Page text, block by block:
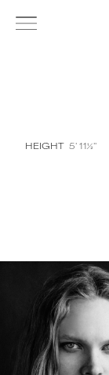
HEIGHT 5' 11½''